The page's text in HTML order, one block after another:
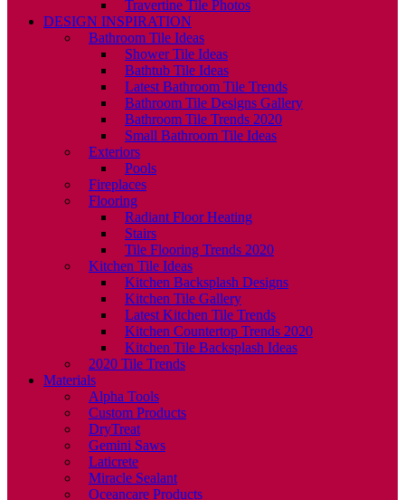
Travertine Tile Photos
DESIGN INSPIRATION
Bathroom Tile Ideas
Shower Tile Ideas
Bathtub Tile Ideas
Latest Bathroom Tile Trends
Bathroom Tile Designs Gallery
Bathroom Tile Trends 2020
Small Bathroom Tile Ideas
Exteriors
Pools
Fireplaces
Flooring
Radiant Floor Heating
Stairs
Tile Flooring Trends 2020
Kitchen Tile Ideas
Kitchen Backsplash Designs
Kitchen Tile Gallery
Latest Kitchen Tile Trends
Kitchen Countertop Trends 2020
Kitchen Tile Backsplash Ideas
2020 Tile Trends
Materials
Alpha Tools
Custom Products
DryTreat
Gemini Saws
Laticrete
Miracle Sealant
Oceancare Products